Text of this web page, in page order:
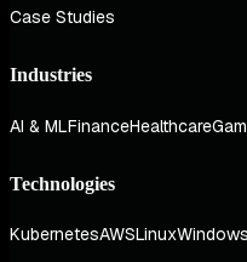
Case Studies
Industries
AI & MLFinanceHealthcare
Technologies
KubernetesAWSLinuxWindows